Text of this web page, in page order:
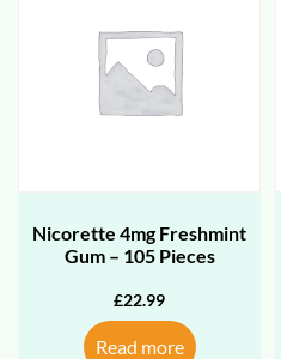
Nicorette 4mg Freshmint
Gum – 105 Pieces
£22.99
Read more